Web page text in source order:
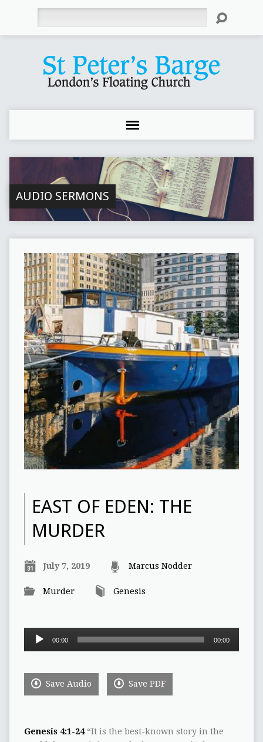
AUDIO SERMONS
EAST OF EDEN: THE
MURDER
July 7, 2019 Marcus Nodder
Murder Genesis
Audio
00:00 00:00
Save Audio Save PDF
Genesis 4:1-24“It is the best-known story in the